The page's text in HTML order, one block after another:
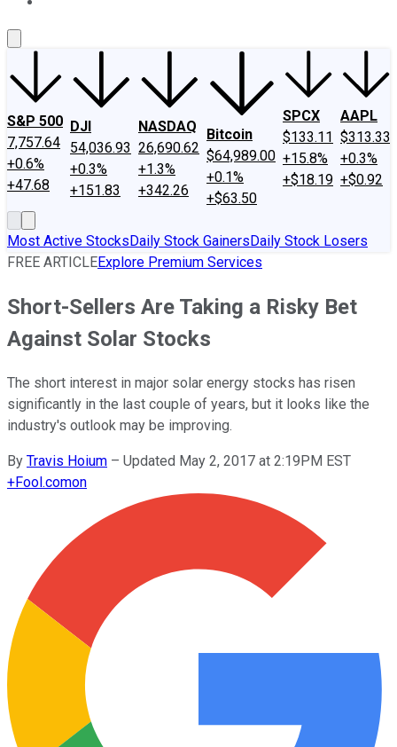
S&P 500
7,757.64
+0.6%
+47.68
DJI
54,036.93
+0.3%
+151.83
NASDAQ
26,690.62
+1.3%
+342.26
Bitcoin
$64,989.00
+0.1%
+$63.50
SPCX
$133.11
+15.8%
+$18.19
AAPL
$313.33
+0.3%
+$0.92
Most Active StocksDaily Stock GainersDaily Stock Losers
FREE ARTICLEExplore Premium Services
Short-Sellers Are Taking a Risky Bet
Against Solar Stocks
The short interest in major solar energy stocks has risen
significantly in the last couple of years, but it looks like the
industry's outlook may be improving.
By Travis Hoium – Updated May 2, 2017 at 2:19PM EST
+Fool.comon